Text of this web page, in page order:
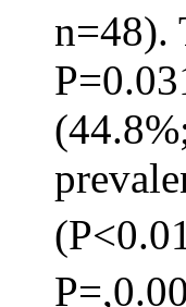
n=48).